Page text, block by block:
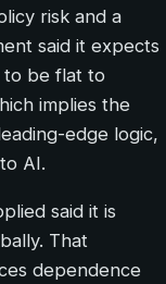
risk and a
said it expects
to be flat to
implies the
edge logic,
AI.
said it is
That
dependence